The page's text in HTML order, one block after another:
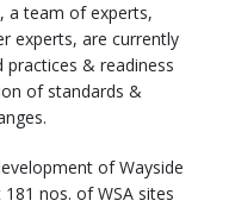
a team of experts,
experts, are currently
& readiness
of standards &
of Wayside
nos. of WSA sites